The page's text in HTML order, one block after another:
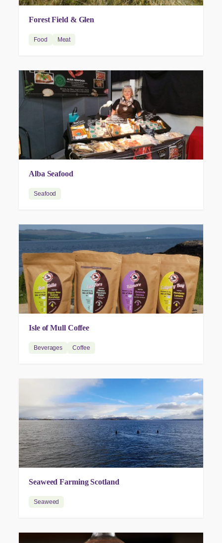
Forest Field & Glen
Food Meat
Alba Seafood
Seafood
Isle of Mull Coffee
Beverages Coffee
Seaweed Farming Scotland
Seaweed